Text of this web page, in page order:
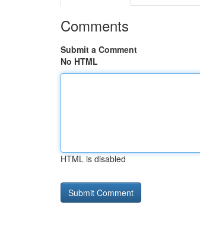
Comments
Submit a Comment
No HTML
HTML is disabled